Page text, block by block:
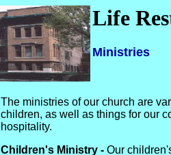
Life
Ministries
The ministries of our church are
children, as well as things for our
hospitality.
Children's Ministry - Our